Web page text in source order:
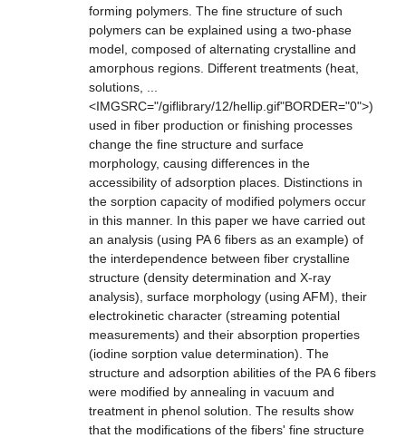
forming polymers. The fine structure of such
polymers can be explained using a two-phase
model, composed of alternating crystalline and
amorphous regions. Different treatments (heat,
solutions, ...
<IMGSRC="/giflibrary/12/hellip.gif"BORDER="0">)
used in fiber production or finishing processes
change the fine structure and surface
morphology, causing differences in the
accessibility of adsorption places. Distinctions in
the sorption capacity of modified polymers occur
in this manner. In this paper we have carried out
an analysis (using PA 6 fibers as an example) of
the interdependence between fiber crystalline
structure (density determination and X-ray
analysis), surface morphology (using AFM), their
electrokinetic character (streaming potential
measurements) and their absorption properties
(iodine sorption value determination). The
structure and adsorption abilities of the PA 6 fibers
were modified by annealing in vacuum and
treatment in phenol solution. The results show
that the modifications of the fibers' fine structure